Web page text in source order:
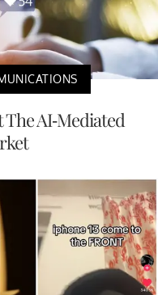
The AI-Mediated